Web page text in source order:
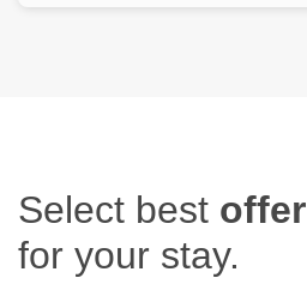
Select best offer
for your stay.